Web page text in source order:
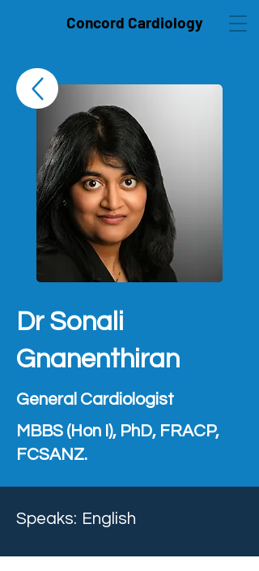
Concord Cardiology
Dr Sonali
Gnanenthiran
General Cardiologist
MBBS (Hon I), PhD, FRACP,
FCSANZ.
Speaks: English